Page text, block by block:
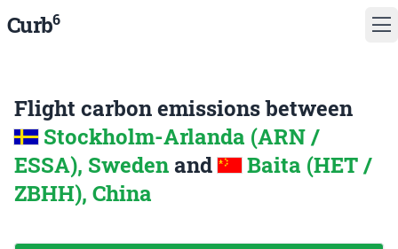
Curb6
Flight carbon emissions between
Stockholm-Arlanda (ARN /
ESSA), Sweden and
Baita (HET /
ZBHH), China